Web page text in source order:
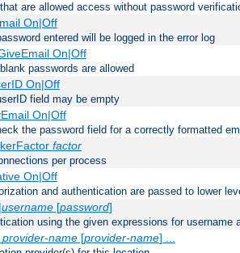
are allowed access without password
On|Off
entered will be logged in the error log
On|Off
passwords are allowed
On|Off
field may be empty
On|Off
the password field for a correctly formatted
factor
per process
On|Off
and authentication are passed to lower
username[password]
using the given expressions for username
provider-name[provider-name] ...